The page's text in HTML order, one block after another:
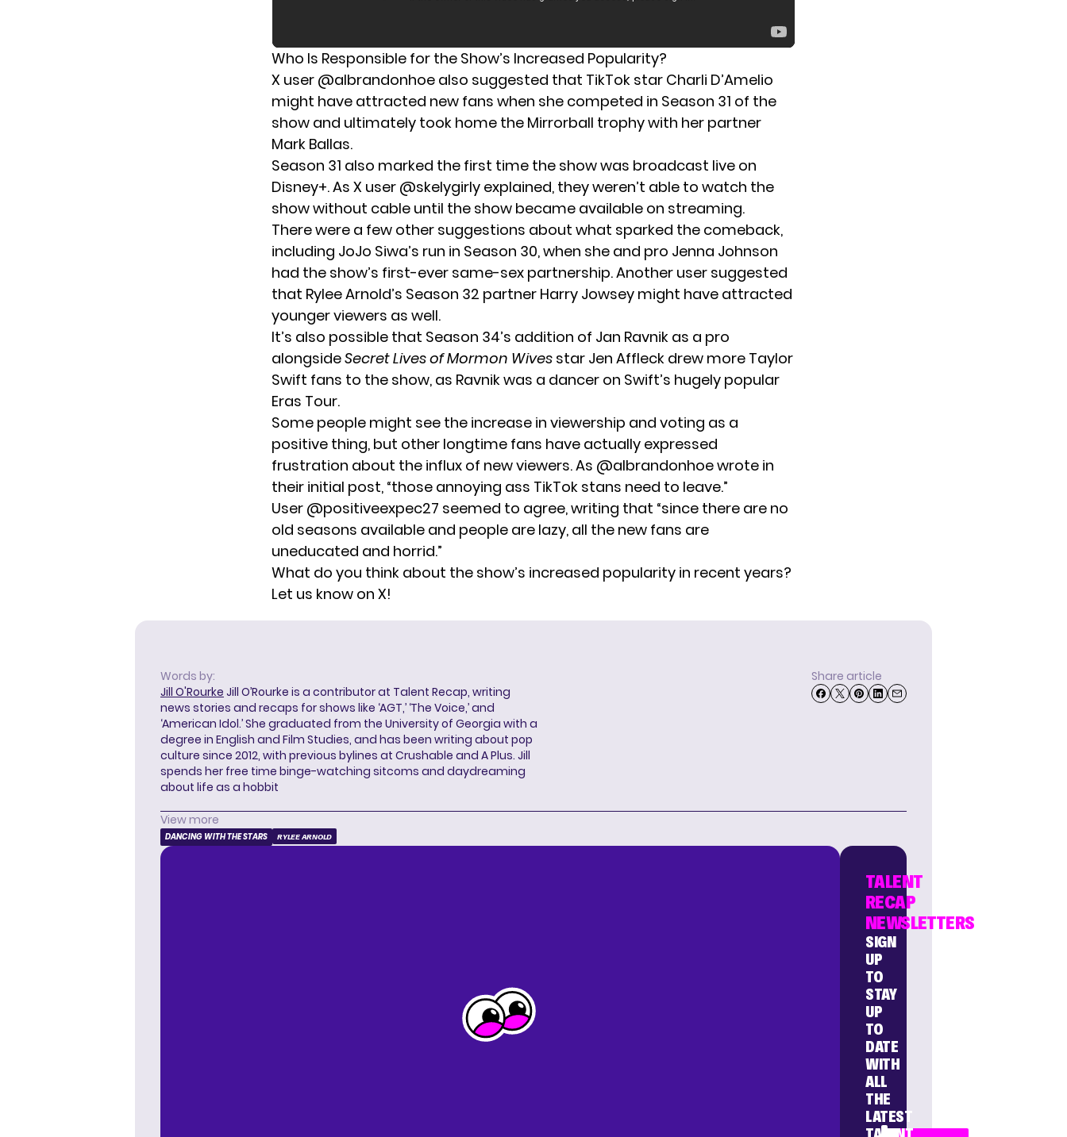
Who Is Responsible for the Show’s Increased Popularity?
X user @albrandonhoe also suggested that TikTok star Charli D’Amelio
might have attracted new fans when she competed in Season 31 of the
show and ultimately took home the Mirrorball trophy with her partner
Mark Ballas.
Season 31 also marked the first time the show was broadcast live on
Disney+. As X user @skelygirly explained, they weren’t able to watch the
show without cable until the show became available on streaming.
There were a few other suggestions about what sparked the comeback,
including JoJo Siwa’s run in Season 30, when she and pro Jenna Johnson
had the show’s first-ever same-sex partnership. Another user suggested
that Rylee Arnold’s Season 32 partner Harry Jowsey might have attracted
younger viewers as well.
It’s also possible that Season 34’s addition of Jan Ravnik as a pro
alongsideSecret Lives of Mormon Wives star Jen Affleck drew more Taylor
Swift fans to the show, as Ravnik was a dancer on Swift’s hugely popular
Eras Tour.
Some people might see the increase in viewership and voting as a
positive thing, but other longtime fans have actually expressed
frustration about the influx of new viewers. As @albrandonhoe wrote in
their initial post, “those annoying ass TikTok stans need to leave.”
User @positiveexpec27 seemed to agree,writing that “since there are no
old seasons available and people are lazy, all the new fans are
uneducated and horrid.”
What do you think about the show’s increased popularity in recent years?
Let us know on X!
Words by:
Jill O'Rourke Jill O’Rourke is a contributor at Talent Recap, writing
news stories and recaps for shows like ‘AGT,’ ‘The Voice,’ and
‘American Idol.’ She graduated from the University of Georgia with a
degree in English and Film Studies, and has been writing about pop
culture since 2012, with previous bylines at Crushable and A Plus. Jill
spends her free time binge-watching sitcoms and daydreaming
about life as a hobbit
Share article
View more
DANCING WITH THE STARS RYLEE ARNOLD
TALENT
RECAP
NEWSLETTERS
SIGN
UP
TO
STAY
UP
TO
DATE
WITH
ALL
THE
LATEST
TALENT